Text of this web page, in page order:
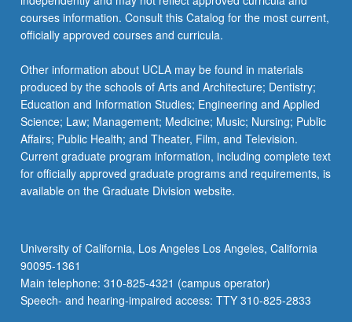
courses information. Consult this Catalog for the most current,
officially approved courses and curricula.
Other information about UCLA may be found in materials
produced by the schools of Arts and Architecture; Dentistry;
Education and Information Studies; Engineering and Applied
Science; Law; Management; Medicine; Music; Nursing; Public
Affairs; Public Health; and Theater, Film, and Television.
Current graduate program information, including complete text
for officially approved graduate programs and requirements, is
available on the Graduate Division website.
University of California, Los Angeles Los Angeles, California
90095-1361
Main telephone: 310-825-4321 (campus operator)
Speech- and hearing-impaired access: TTY 310-825-2833